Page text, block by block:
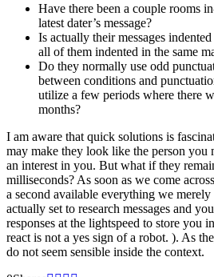
Have there been a couple rooms
latest dater’s message?
Is actually their messages
all of them indented in the same
Do they normally use odd
between conditions and
utilize a few periods where there
months?
I am aware that quick solutions is
may make they look like the person you
an interest in you. But what if they
milliseconds? As soon as we come
a second available everything we
actually set to research messages and
responses at the lightspeed to store you
react is not a yes sign of a robot. ). As
do not seem sensible inside the context.